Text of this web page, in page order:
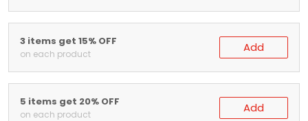
3 items get 15% OFF
on each product Add
5 items get 20% OFF
on each product Add